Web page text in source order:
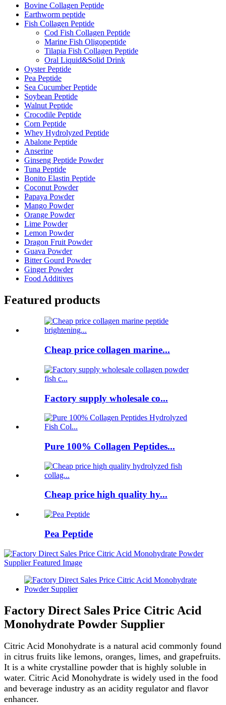
Bovine Collagen Peptide
Earthworm peptide
Fish Collagen Peptide
Cod Fish Collagen Peptide
Marine Fish Oligopeptide
Tilapia Fish Collagen Peptide
Oral Liquid&Solid Drink
Oyster Peptide
Pea Peptide
Sea Cucumber Peptide
Soybean Peptide
Walnut Peptide
Crocodile Peptide
Corn Peptide
Whey Hydrolyzed Peptide
Abalone Peptide
Anserine
Ginseng Peptide Powder
Tuna Peptide
Bonito Elastin Peptide
Coconut Powder
Papaya Powder
Mango Powder
Orange Powder
Lime Powder
Lemon Powder
Dragon Fruit Powder
Guava Powder
Bitter Gourd Powder
Ginger Powder
Food Additives
Featured products
Cheap price collagen marine...
Factory supply wholesale co...
Pure 100% Collagen Peptides...
Cheap price high quality hy...
Pea Peptide
Factory Direct Sales Price Citric Acid
Monohydrate Powder Supplier
Citric Acid Monohydrate is a natural acid commonly found
in citrus fruits like lemons, oranges, limes, and grapefruits.
It is a white crystalline powder that is highly soluble in
water. Citric Acid Monohydrate is widely used in the food
and beverage industry as an acidity regulator and flavor
enhancer.